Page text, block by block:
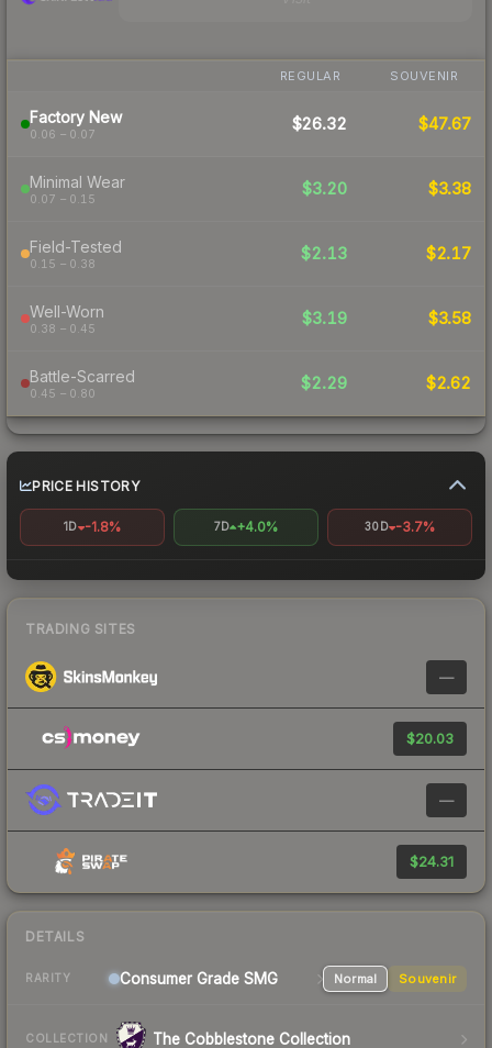
REGULAR SOUVENIR
Factory New
0.06 – 0.07
$26.32 $47.67
Minimal Wear
0.07 – 0.15
$3.20 $3.38
Field-Tested
0.15 – 0.38
$2.13 $2.17
Well-Worn
0.38 – 0.45
$3.19 $3.58
Battle-Scarred
0.45 – 0.80
$2.29 $2.62
PRICE HISTORY
1D -1.8% 7D +4.0% 30D -3.7%
TRADING SITES
—
$20.03
—
$24.31
DETAILS
RARITY Consumer Grade SMG Normal Souvenir
COLLECTION The Cobblestone Collection